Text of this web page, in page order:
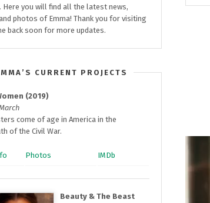
Here you will find all the latest news,
photos of Emma! Thank you for visiting
back soon for more updates.
CURRENT PROJECTS
(2019)
come of age in America in the
of the Civil War.
Photos IMDb
Beauty & The Beast